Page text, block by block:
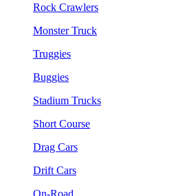
Rock Crawlers
Monster Truck
Truggies
Buggies
Stadium Trucks
Short Course
Drag Cars
Drift Cars
On-Road